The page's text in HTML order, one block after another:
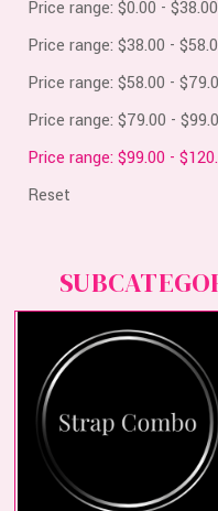
Price range: $0.00 - $38.00
Price range: $38.00 -
Price range: $58.00 -
Price range: $79.00 -
Price range: $99.00 -
Reset